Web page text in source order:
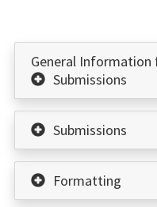
General Information
Submissions
Submissions
Formatting